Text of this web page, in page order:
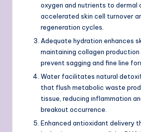
oxygen and nutrients to dermal
accelerated skin cell turnover
regeneration cycles.
Adequate hydration enhances
maintaining collagen
prevent sagging and fine line
Water facilitates natural
that flush metabolic waste
tissue, reducing inflammation
breakout occurrence.
Enhanced antioxidant delivery